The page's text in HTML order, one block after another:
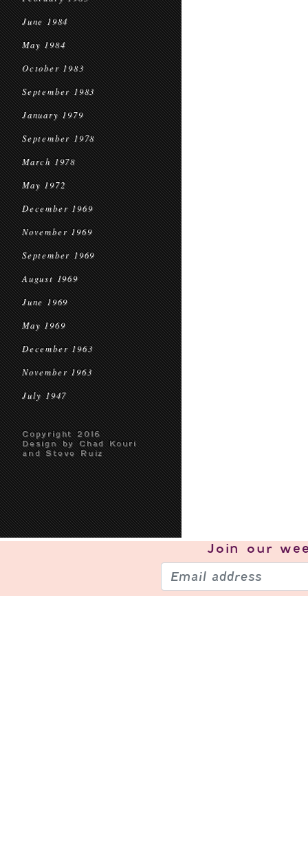
June 1984
May 1984
October 1983
September 1983
January 1979
September 1978
March 1978
May 1972
December 1969
November 1969
September 1969
August 1969
June 1969
May 1969
December 1963
November 1963
July 1947
Copyright 2016
Design by Chad Kouri
and Steve Ruiz
Join our